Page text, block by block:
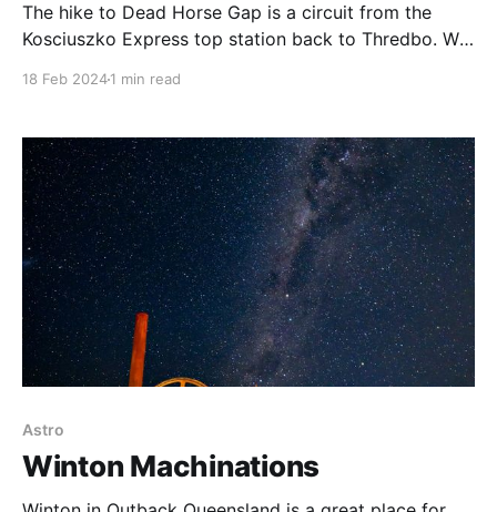
The hike to Dead Horse Gap is a circuit from the
Kosciuszko Express top station back to Thredbo. We
18 Feb 20241 min read
Astro
Winton Machinations